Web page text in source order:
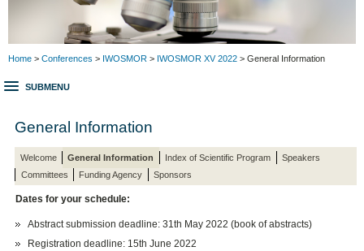
Home > Conferences > IWOSMOR > IWOSMOR XV 2022 > General Information
SUBMENU
General Information
Welcome General Information Index of Scientific Program
Speakers
Committees
Funding Agency Sponsors
Dates for your schedule:
Abstract submission deadline: 31th May 2022 (book of abstracts)
Registration deadline: 15th June 2022